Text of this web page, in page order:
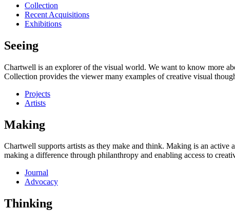
Collection
Recent Acquisitions
Exhibitions
Seeing
Chartwell is an explorer of the visual world. We want to know more
Collection provides the viewer many examples of creative visual
Projects
Artists
Making
Chartwell supports artists as they make and think. Making is an
making a difference through philanthropy and enabling access to
Journal
Advocacy
Thinking